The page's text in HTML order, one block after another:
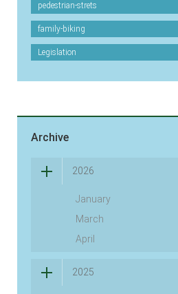
pedestrian-strets
family-biking
Legislation
Archive
2026
January
March
April
2025